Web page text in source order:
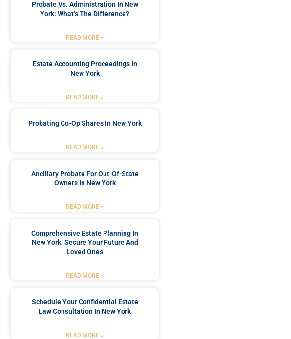
Probate Vs. Administration In New
York: What’s The Difference?
READ MORE »
Estate Accounting Proceedings In
New York
READ MORE »
Probating Co-Op Shares In New York
READ MORE »
Ancillary Probate For Out-Of-State
Owners In New York
READ MORE »
Comprehensive Estate Planning In
New York: Secure Your Future And
Loved Ones
READ MORE »
Schedule Your Confidential Estate
Law Consultation In New York
READ MORE »